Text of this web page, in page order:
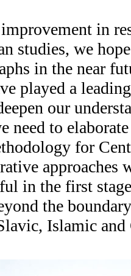
in
studies, we
in the near
played a
our
need to
for
approaches
in the first
the
Islamic